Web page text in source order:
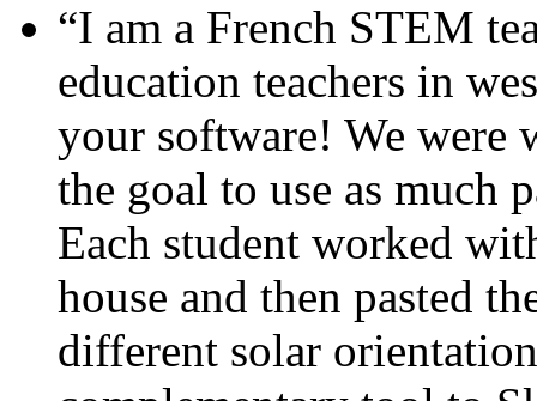
“I am a French STEM
education teachers in
your software! We were
the goal to use as much
Each student worked
house and then pasted
different solar